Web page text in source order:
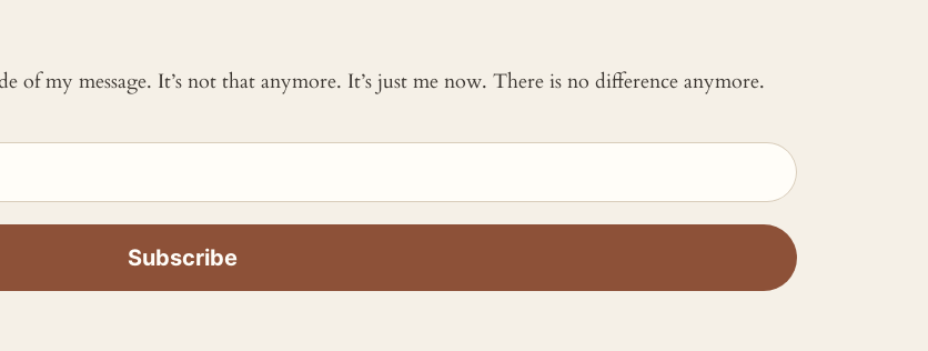
of my message. It’s not that anymore. It’s just me now. There is no difference anymore.